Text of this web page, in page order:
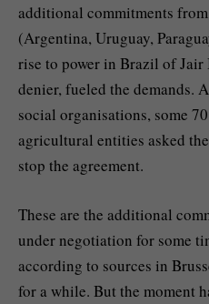
additional commitments
(Argentina, Uruguay,
rise to power in Brazil of Jair
denier, fueled the demands.
social organisations, some
agricultural entities asked
stop the agreement.
These are the additional
under negotiation for some
according to sources in
for a while. But the moment